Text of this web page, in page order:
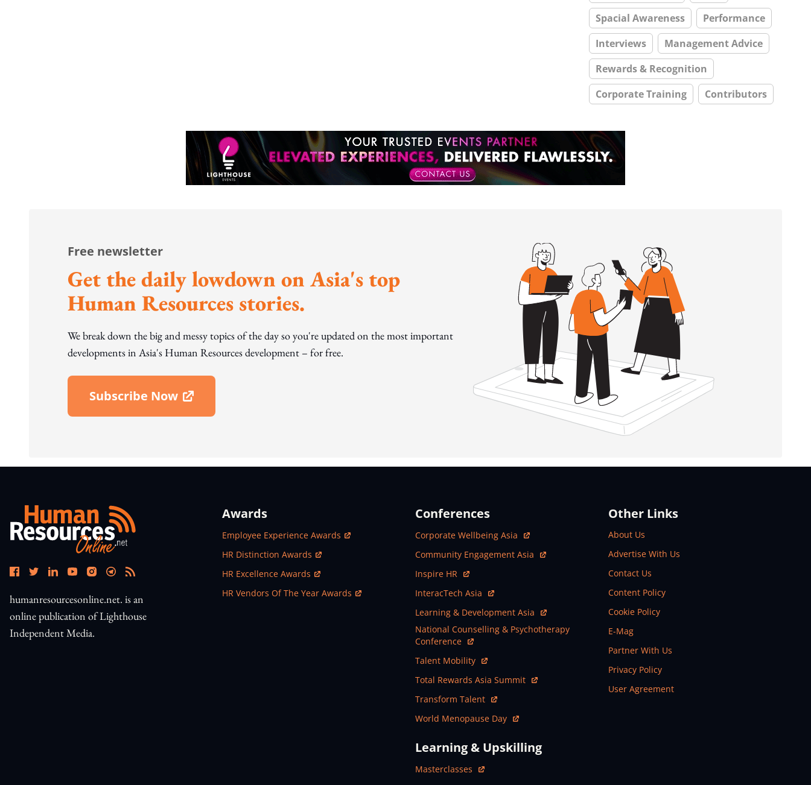
Spacial Awareness
Performance
Interviews
Management Advice
Rewards & Recognition
Corporate Training
Contributors
Free newsletter
Get the daily lowdown on Asia's top
Human Resources stories.
We break down the big and messy topics of the day so you're updated on the most important
developments in Asia's Human Resources development – for free.
Subscribe Now
Open In New Window
humanresourcesonline.net. is an
online publication of Lighthouse
Independent Media.
Awards
Open In New Window
Employee Experience Awards
Open In New Window
HR Distinction Awards
Open In New Window
HR Excellence Awards
Open In New Window
HR Vendors Of The Year Awards
Conferences
Open In New Window
Corporate Wellbeing Asia
Open In New Window
Community Engagement Asia
Open In New Window
Inspire HR
Open In New Window
InteracTech Asia
Open In New Window
Learning & Development Asia
Open In New Window
National Counselling & Psychotherapy
Conference
Open In New Window
Talent Mobility
Open In New Window
Total Rewards Asia Summit
Open In New Window
Transform Talent
Open In New Window
World Menopause Day
Learning & Upskilling
Open In New Window
Masterclasses
Other Links
About Us
Advertise With Us
Contact Us
Content Policy
Cookie Policy
E-Mag
Partner With Us
Privacy Policy
User Agreement